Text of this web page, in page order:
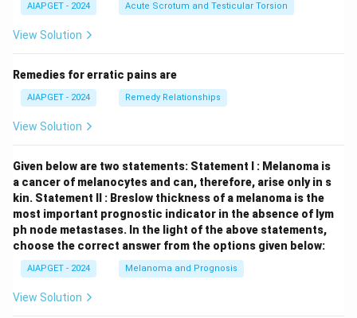
AIAPGET - 2024 Acute Scrotum and Testicular Torsion
View Solution
Remedies for erratic pains are
AIAPGET - 2024 Remedy Relationships
View Solution
Given below are two statements: Statement I : Melanoma is
a cancer of melanocytes and can, therefore, arise only in s
kin. Statement II : Breslow thickness of a melanoma is the
most important prognostic indicator in the absence of lym
ph node metastases. In the light of the above statements,
choose the correct answer from the options given below:
AIAPGET - 2024 Melanoma and Prognosis
View Solution